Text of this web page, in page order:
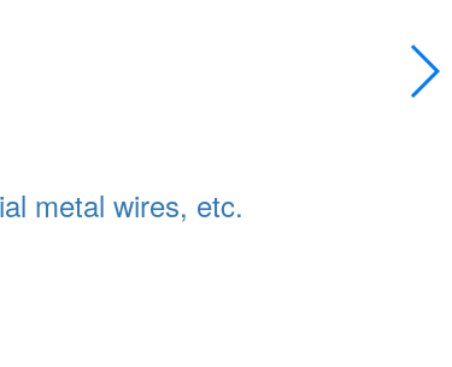
metal wires, etc.